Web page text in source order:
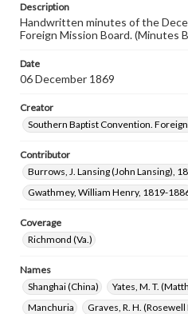
Description
Handwritten minutes of the
Foreign Mission Board. (Minutes
Date
06 December 1869
Creator
Southern Baptist Convention.
Contributor
Burrows, J. Lansing (John Lansing),
Gwathmey, William Henry, 1819-
Coverage
Richmond (Va.)
Names
Shanghai (China)
Yates, M. T.
Manchuria
Graves, R. H.